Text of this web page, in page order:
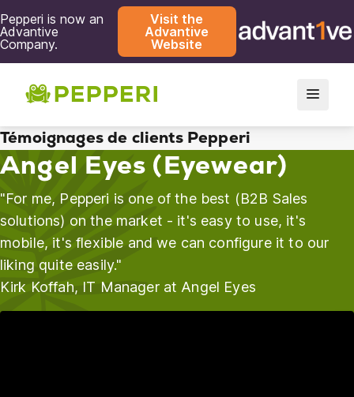
Pepperi is now an
Advantive
Company.
Visit the
Advantive
Website
Témoignages de clients Pepperi
Angel Eyes (Eyewear)
"For me, Pepperi is one of the best (B2B Sales
solutions) on the market - it's easy to use, it's
mobile, it's flexible and we can configure it to our
liking quite easily."
Kirk Koffah, IT Manager at Angel Eyes